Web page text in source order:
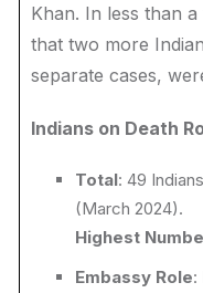
Khan. In less than
that two more
separate cases,
Indians on Death
Total: 49
(March 2024).
Highest
Embassy Role: